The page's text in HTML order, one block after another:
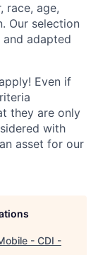
race, age,
Our selection
adapted
Even if
they are only
with
asset for our
- CDI -